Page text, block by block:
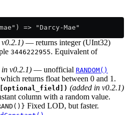
mae") => "Darcy-Mae"
— returns integer (UInt32)
3446222955. Equivalent of
in v0.2.1) — unofficial RANDOM()
returns float between 0 and 1.
(added in v0.2.1)
column with a random value.
Fixed LOD, but faster.